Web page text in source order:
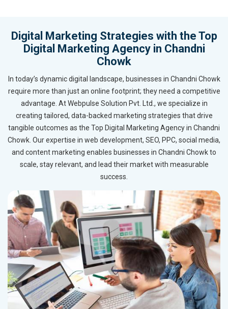
Digital Marketing Strategies with the Top
Digital Marketing Agency in Chandni
Chowk
In today’s dynamic digital landscape, businesses in Chandni Chowk
require more than just an online footprint; they need a competitive
advantage. At Webpulse Solution Pvt. Ltd., we specialize in
creating tailored, data-backed marketing strategies that drive
tangible outcomes as the Top Digital Marketing Agency in Chandni
Chowk. Our expertise in web development, SEO, PPC, social media,
and content marketing enables businesses in Chandni Chowk to
scale, stay relevant, and lead their market with measurable
success.